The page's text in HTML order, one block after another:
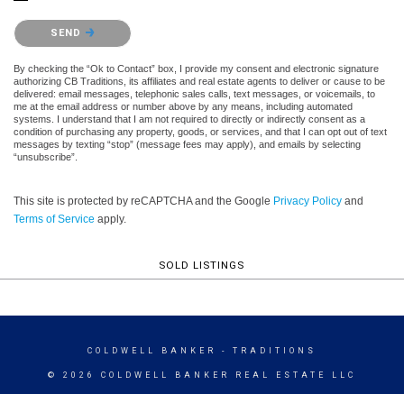
Please confirm that you are not a robot.
SEND
By checking the “Ok to Contact” box, I provide my consent and electronic signature
authorizing CB Traditions, its affiliates and real estate agents to deliver or cause to be
delivered: email messages, telephonic sales calls, text messages, or voicemails, to
me at the email address or number above by any means, including automated
systems. I understand that I am not required to directly or indirectly consent as a
condition of purchasing any property, goods, or services, and that I can opt out of text
messages by texting “stop” (message fees may apply), and emails by selecting
“unsubscribe”.
This site is protected by reCAPTCHA and the Google Privacy Policy and
Terms of Service apply.
SOLD LISTINGS
COLDWELL BANKER - TRADITIONS
© 2026 COLDWELL BANKER REAL ESTATE LLC